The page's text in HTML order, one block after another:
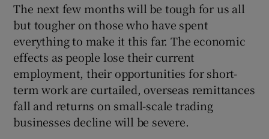
The next few months will be tough for us all
but tougher on those who have spent
everything to make it this far. The economic
effects as people lose their current
employment, their opportunities for short-
term work are curtailed, overseas remittances
fall and returns on small-scale trading
businesses decline will be severe.